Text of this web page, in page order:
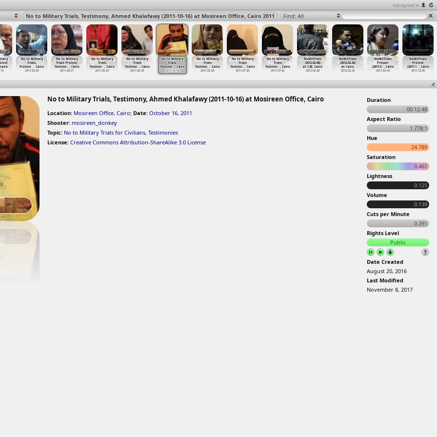
not signed in
No to Military Trials, Testimony, Ahmed Khalafawy (2011-10-16) at Mosireen Office, Cairo 2011 Find: All
19
No to Military
Trials,
Protest… , Cairo
2011-04-30
No to Military
Trials Protest,
Testimo…, Cairo
2011-08-21
No to Military
Trials
Testimo…, Cairo
2011-05-03
No to Military
Trials
Testimo…, Cairo
2011-06-28
No to Military
Trials,
Testimo…, Cairo
2011-10-16
No to Military
Trials
Testimo… , Cairo
2011-03-28
No to Military
Trials
Testimo…, Cairo
2011-07-30
No to Military
Trials
Testimo…, Cairo
2011-07-30
NoMilTrials
(2012-02-08)
at C28, Cairo
2012-02-08
NoMilTrials
(2012-02-26)
at Cairo
2012-02-26
NoMilTrials
Presser
(2011-0…, Cairo
2011-03-16
NoMilTrials
Protest
(2011-1…, Cairo
2011-12-05
No to Military Trials, Testimony, Ahmed Khalafawy (2011-10-16) at Mosireen Office, Cairo
Location: Mosireen Office, Cairo; Date: October 16, 2011
Shooter: mosireen_donkey
Topic: No to Military Trials for Civilians, Testimonies
License: Creative Commons Attribution-ShareAlike 3.0 License
Duration
00:12:48
Aspect Ratio
1.778:1
Hue
24.789
Saturation
0.461
Lightness
0.125
Volume
0.139
Cuts per Minute
0.391
Rights Level
Public
Date Created
August 20, 2016
Last Modified
November 8, 2017